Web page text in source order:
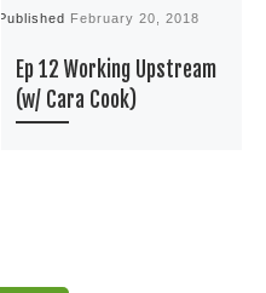
Published February 20, 2018
Ep 12 Working Upstream
(w/ Cara Cook)